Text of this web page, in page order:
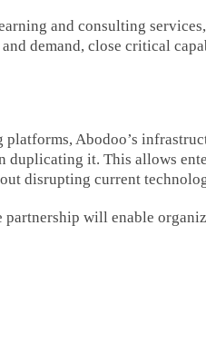
and consulting
demand, close critical
Abodoo’s
duplicating it. This allows
disrupting current
will enable